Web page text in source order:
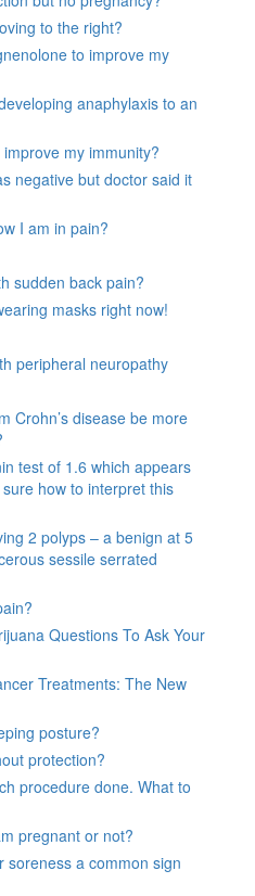
to the right?
to improve my
anaphylaxis to an
my immunity?
negative but doctor said it
I am in pain?
sudden back pain?
masks right now!
peripheral neuropathy
Crohn’s disease be more
test of 1.6 which appears
how to interpret this
2 polyps – a benign at 5
sessile serrated
Questions To Ask Your
Treatments: The New
posture?
protection?
procedure done. What to
pregnant or not?
soreness a common sign